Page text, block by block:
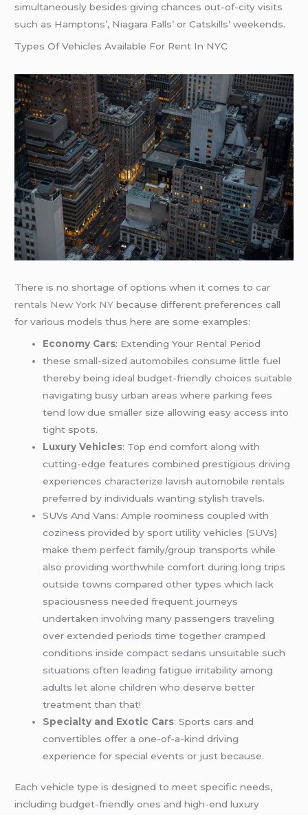
simultaneously besides giving chances out-of-city visits
such as Hamptons’, Niagara Falls’ or Catskills’ weekends.
Types Of Vehicles Available For Rent In NYC
There is no shortage of options when it comes tocar
rentals New York NY because different preferences call
for various models thus here are some examples:
Economy Cars : Extending Your Rental Period
these small-sized automobiles consume little fuel
thereby being ideal budget-friendly choices suitable
navigating busy urban areas where parking fees
tend low due smaller size allowing easy access into
tight spots.
Luxury Vehicles: Top end comfort along with
cutting-edge features combined prestigious driving
experiences characterize lavish automobile rentals
preferred by individuals wanting stylish travels.
SUVs And Vans: Ample roominess coupled with
coziness provided by sport utility vehicles (SUVs)
make them perfect family/group transports while
also providing worthwhile comfort during long trips
outside towns compared other types which lack
spaciousness needed frequent journeys
undertaken involving many passengers traveling
over extended periods time together cramped
conditions inside compact sedans unsuitable such
situations often leading fatigue irritability among
adults let alone children who deserve better
treatment than that!
Specialty and Exotic Cars: Sports cars and
convertibles offer a one-of-a-kind driving
experience for special events or just because.
Each vehicle type is designed to meet specific needs,
including budget-friendly ones and high-end luxury